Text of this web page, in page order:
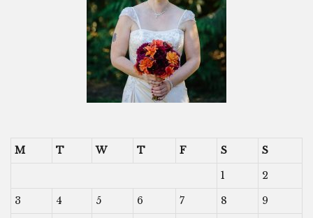
M T W T F S
S
1
2
3
4 5 6 7 8
9